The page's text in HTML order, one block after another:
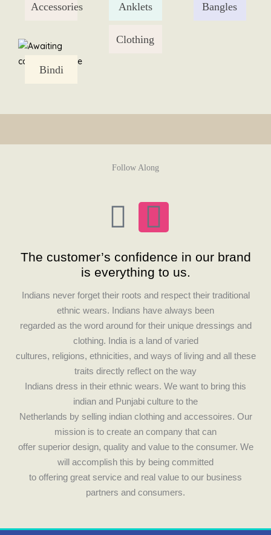
content
Accessories Anklets Bangles
Bindi
Clothing
Follow Along
F
a
c
e
b
o
o
k
I
n
s
t
a
g
r
a
m
The customer’s confidence in our brand
is everything to us.
Indians never forget their roots and respect their traditional
ethnic wears. Indians have always been
regarded as the word around for their unique dressings and
clothing. India is a land of varied
cultures, religions, ethnicities, and ways of living and all these
traits directly reflect on the way
Indians dress in their ethnic wears. We want to bring this
indian and Punjabi culture to the
Netherlands by selling indian clothing and accessoires. Our
mission is to create an company that can
offer superior design, quality and value to the consumer. We
will accomplish this by being committed
to offering great service and real value to our business
partners and consumers.